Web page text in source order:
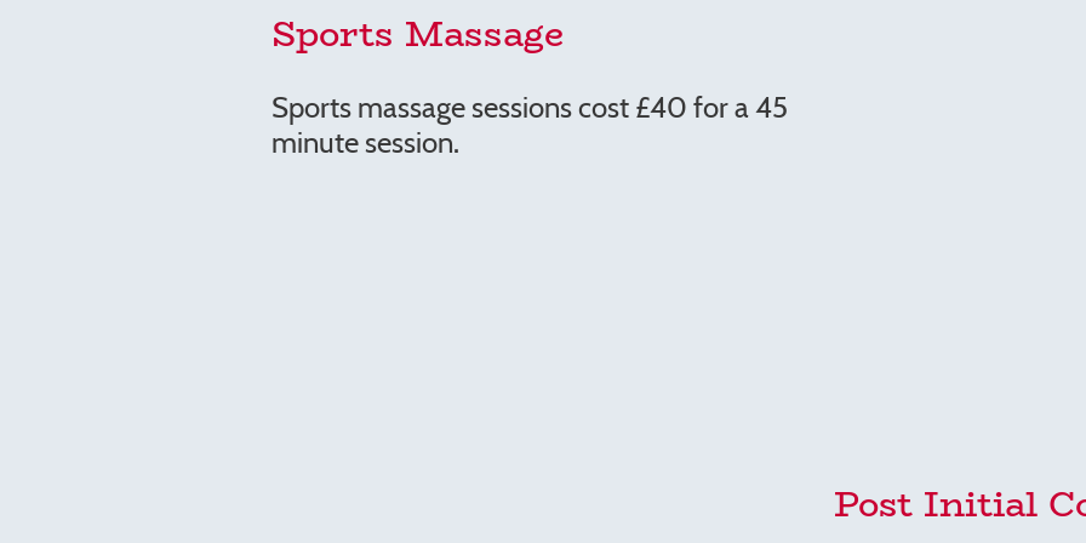
Sports Massage
Sports massage sessions cost £40 for a 45
minute session.
Post Initial